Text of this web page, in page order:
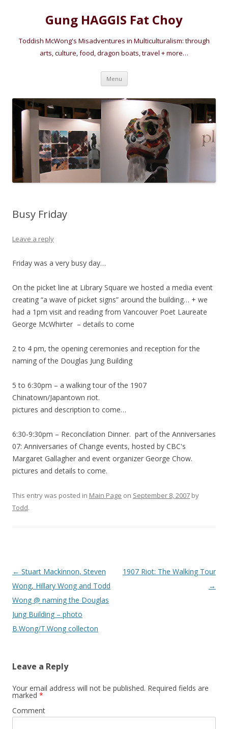
Gung HAGGIS Fat Choy
Toddish McWong's Misadventures in Multiculturalism: through
arts, culture, food, dragon boats, travel + more…
Menu Skip
content
Busy Friday
Leave a reply
Friday was a very busy day…
On the picket line at Library Square we hosted a media event
creating “a wave of picket signs” around the building… + we
had a 1pm visit and reading from Vancouver Poet Laureate
George McWhirter – details to come
2 to 4 pm, the opening ceremonies and reception for the
naming of the Douglas Jung Building
5 to 6:30pm – a walking tour of the 1907
Chinatown/Japantown riot.
pictures and description to come…
6:30-9:30pm – Reconcilation Dinner. part of the Anniversaries
07: Anniversaries of Change events, hosted by CBC's
Margaret Gallagher and event organizer George Chow.
pictures and details to come.
This entry was posted in Main Page on September 8, 2007 by
Todd.
Post
navigation
← Stuart Mackinnon, Steven
Wong, Hillary Wong and Todd
Wong @ naming the Douglas
Jung Building – photo
B.Wong/T.Wong collecton
1907 Riot: The Walking Tour
→
Leave a Reply
Your email address will not be published. Required fields are
marked *
Comment